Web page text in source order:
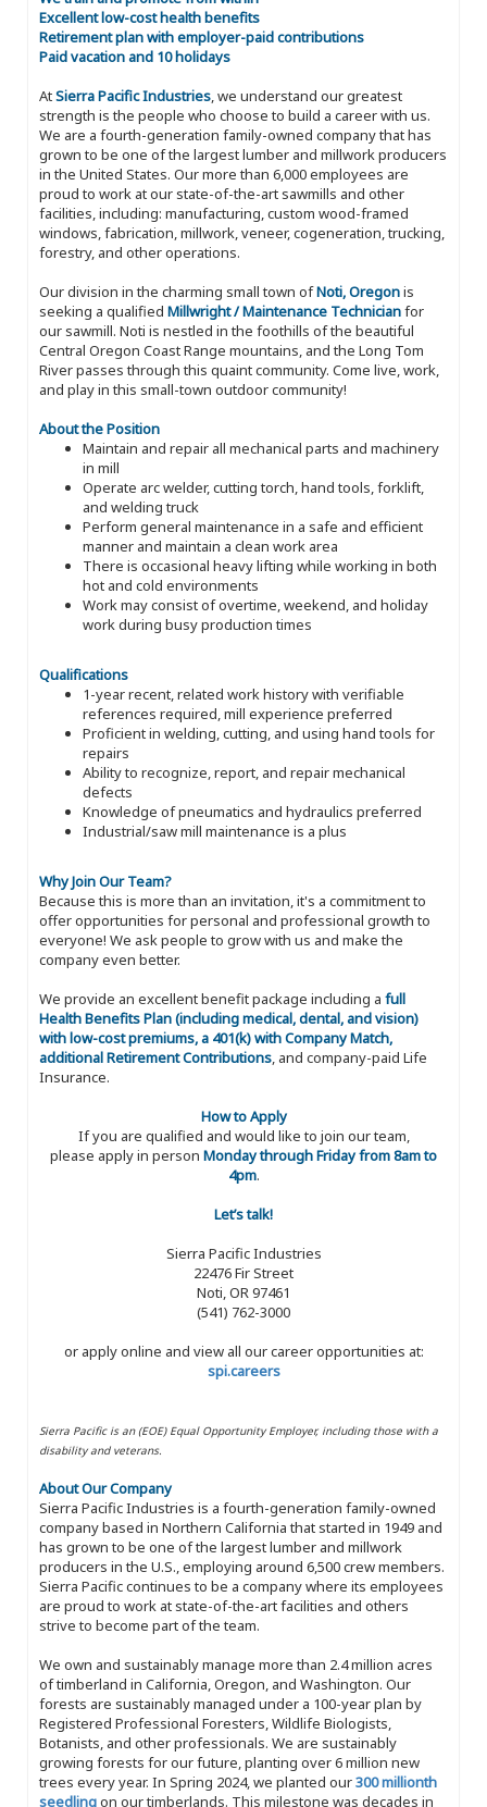
Excellent low-cost health benefits
Retirement plan with employer-paid contributions
Paid vacation and 10 holidays
AtSierra Pacific Industries, we understand our greatest
strength is the people who choose to build a career with us.
We are a fourth-generation family-owned company that has
grown to be one of the largest lumber and millwork producers
in the United States. Our more than 6,000 employees are
proud to work at our state-of-the-art sawmills and other
facilities, including: manufacturing, custom wood-framed
windows, fabrication, millwork, veneer, cogeneration, trucking,
forestry, and other operations.
Our division in the charming small town ofNoti, Oregonis
seeking a qualified Millwright / Maintenance Technicianfor
our sawmill. Noti is nestled in the foothills of the beautiful
Central Oregon Coast Range mountains, and the Long Tom
River passes through this quaint community. Come live, work,
and play in this small-town outdoor community!
About the Position
Maintain and repair all mechanical parts and machinery
in mill
Operate arc welder, cutting torch, hand tools, forklift,
and welding truck
Perform general maintenance in a safe and efficient
manner and maintain a clean work area
There is occasional heavy lifting while working in both
hot and cold environments
Work may consist of overtime, weekend, and holiday
work during busy production times
Qualifications
1-year recent, related work history with verifiable
references required, mill experience preferred
Proficient in welding, cutting, and using hand tools for
repairs
Ability to recognize, report, and repair mechanical
defects
Knowledge of pneumatics and hydraulics preferred
Industrial/saw mill maintenance is a plus
Why Join Our Team?
Because this is more than an invitation, it's a commitment to
offer opportunities for personal and professional growth to
everyone! We ask people to grow with us and make the
company even better.
We provide an excellent benefit package including a full
Health Benefits Plan (including medical, dental, and vision)
with low-cost premiums, a 401(k) with Company Match,
additional Retirement Contributions, and company-paid Life
Insurance.
How to Apply
If you are qualified and would like to join our team,
please apply in person Monday through Friday from 8am to
4pm.
Let’s talk!
Sierra Pacific Industries
22476 Fir Street
Noti, OR 97461
(541) 762-3000
or apply online and view all our career opportunities at:
spi.careers
Sierra Pacific is an (EOE) Equal Opportunity Employer, including those with a
disability and veterans.
About Our Company
Sierra Pacific Industries is a fourth-generation family-owned
company based in Northern California that started in 1949 and
has grown to be one of the largest lumber and millwork
producers in the U.S., employing around 6,500 crew members.
Sierra Pacific continues to be a company where its employees
are proud to work at state-of-the-art facilities and others
strive to become part of the team.
We own and sustainably manage more than 2.4 million acres
of timberland in California, Oregon, and Washington. Our
forests are sustainably managed under a 100-year plan by
Registered Professional Foresters, Wildlife Biologists,
Botanists, and other professionals. We are sustainably
growing forests for our future, planting over 6 million new
trees every year. In Spring 2024, we planted our300 millionth
seedlingon our timberlands. This milestone was decades in